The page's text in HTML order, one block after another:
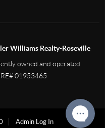
Williams Realty-Roseville
owned and operated.
01953465
Admin Log In